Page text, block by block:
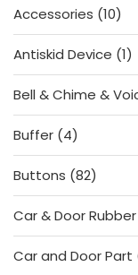
Accessories 1010
Antiskid Device 11
Bell & Chime &
Buffer 44
products
Buttons 8282
Car & Door Rubber
Car and Door Part